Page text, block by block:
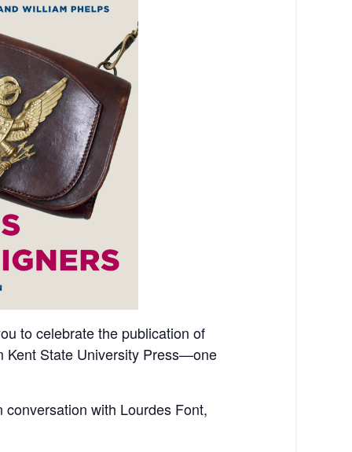
to celebrate the publication of
Kent State University Press—one
with Lourdes Font,